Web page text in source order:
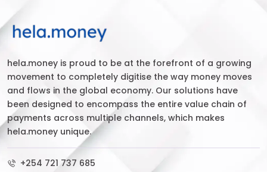
hela.money is proud to be at the forefront of a growing
movement to completely digitise the way money moves
and flows in the global economy. Our solutions have
been designed to encompass the entire value chain of
payments across multiple channels, which makes
hela.money unique.
+254 721 737 685